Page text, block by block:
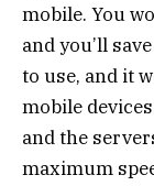
mobile. You
and you’ll
to use, and it
mobile
and the
maximum